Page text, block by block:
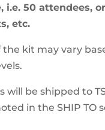
i.e. 50 attendees,
etc.
kit may vary
will be shipped to
in the SHIP TO